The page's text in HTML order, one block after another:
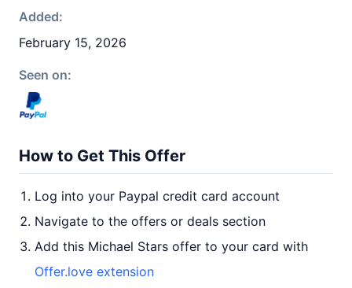
Added:
February 15, 2026
Seen on:
How to Get This Offer
Log into your Paypal credit card account
Navigate to the offers or deals section
Add this Michael Stars offer to your card with
Offer.love extension